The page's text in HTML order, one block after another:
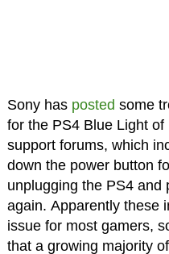
Sony has posted some
for the PS4 Blue Light of
support forums, which
down the power button
unplugging the PS4 and
again. Apparently these
issue for most gamers,
that a growing majority